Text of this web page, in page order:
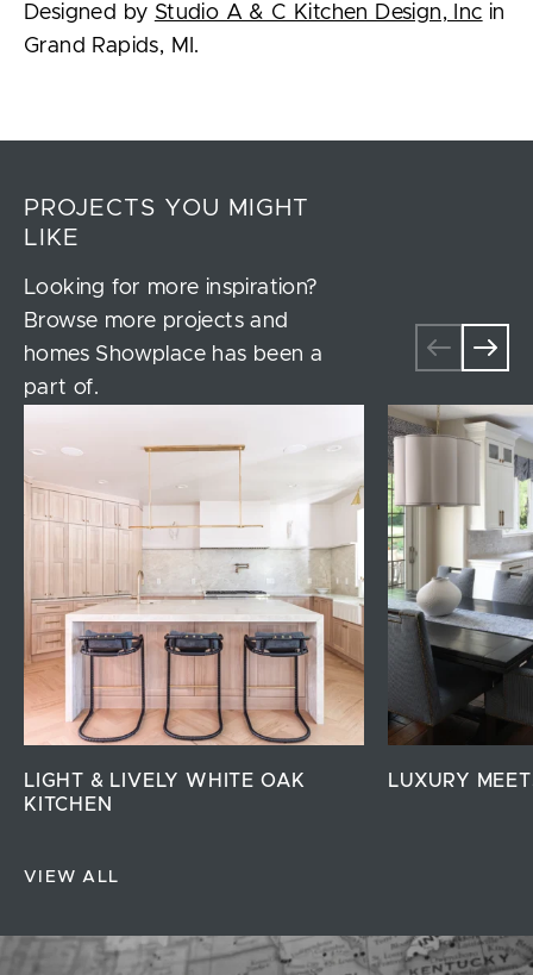
Designed by Studio A & C Kitchen Design, Inc in
Grand Rapids, MI.
PROJECTS YOU MIGHT
LIKE
Looking for more inspiration?
Browse more projects and
homes Showplace has been a
part of.
VIEW ALL
LIGHT & LIVELY WHITE OAK
KITCHEN
LUXURY